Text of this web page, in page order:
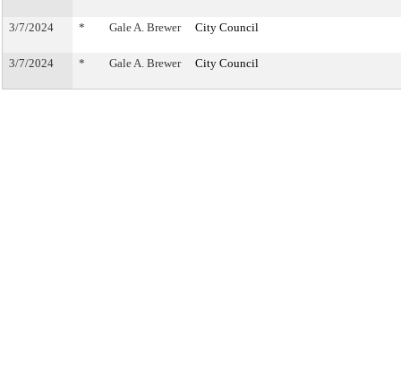
3/7/2024 * Gale A. Brewer City Council
3/7/2024 * Gale A. Brewer City Council